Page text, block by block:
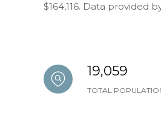
$164,116. Data provided
19,059
TOTAL